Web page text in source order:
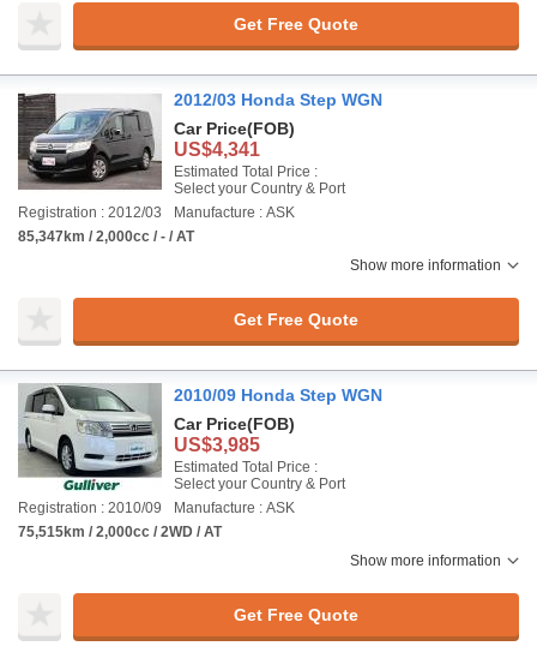
Get Free Quote
2012/03 Honda Step WGN
Car Price(FOB)
US$4,341
Estimated Total Price :
Select your Country & Port
Registration : 2012/03
Manufacture : ASK
85,347km / 2,000cc / - / AT
Show more information
Get Free Quote
2010/09 Honda Step WGN
Car Price(FOB)
US$3,985
Estimated Total Price :
Select your Country & Port
Registration : 2010/09
Manufacture : ASK
75,515km / 2,000cc / 2WD / AT
Show more information
Get Free Quote